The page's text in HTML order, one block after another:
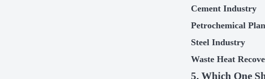
Cement Industry
Petrochemical
Steel Industry
Waste Heat
5. Which One